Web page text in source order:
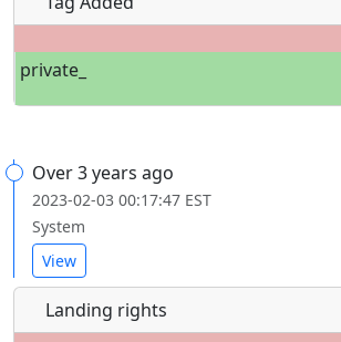
private_
Over 3 years ago
2023-02-03 00:17:47 EST
System
View
Landing rights